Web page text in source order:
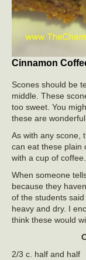
Cinnamon
Scones should be
middle. These
too sweet. You
these are
As with any scone,
can eat these plain
with a cup of
When someone
because they
of the students
heavy and dry. I
think these would
2/3 c. half and half